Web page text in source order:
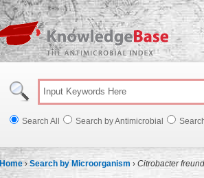
Search All Search by Antimicrobial
Home ›Search by Microorganism › Citrobacter